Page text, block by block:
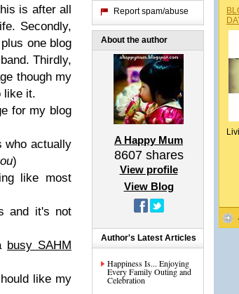
is after all
Secondly,
one blog
Thirdly,
though my
like it.
for my blog
who actually
)
like most
and it's not
busy SAHM
like my
Report spam/abuse
About the author
A Happy Mum
8607shares
View profile
View Blog
Author's Latest Articles
Happiness Is... Enjoying
Every Family Outing and
Celebration